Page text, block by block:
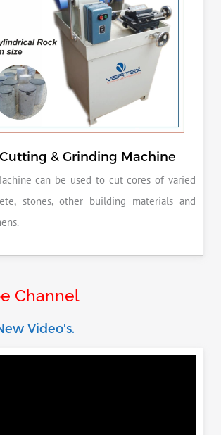
& Grinding Machine
can be used to cut cores of varied
stones, other building materials and
Channel
Video's.